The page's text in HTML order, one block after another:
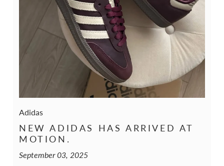
Adidas
NEW ADIDAS HAS ARRIVED AT
MOTION.
September 03, 2025